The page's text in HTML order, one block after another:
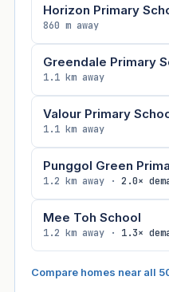
Horizon Primary
860 m away
Greendale Primary
1.1 km away
Valour Primary
1.1 km away
Punggol Green
1.2 km away · 2.0×
Mee Toh School
1.2 km away · 1.3×
Compare homes near all